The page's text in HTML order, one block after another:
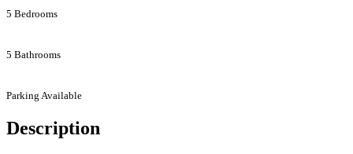
5 Bedrooms
5 Bathrooms
Parking Available
Description